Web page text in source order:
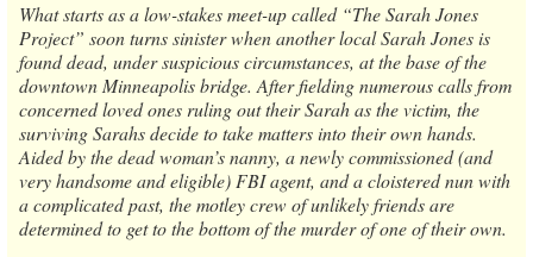
What starts as a low-stakes meet-up called “The Sarah Jones
Project” soon turns sinister when another local Sarah Jones is
found dead, under suspicious circumstances, at the base of the
downtown Minneapolis bridge. After fielding numerous calls from
concerned loved ones ruling out their Sarah as the victim, the
surviving Sarahs decide to take matters into their own hands.
Aided by the dead woman’s nanny, a newly commissioned (and
very handsome and eligible) FBI agent, and a cloistered nun with
a complicated past, the motley crew of unlikely friends are
determined to get to the bottom of the murder of one of their own.